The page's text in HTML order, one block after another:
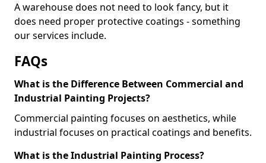
A warehouse does not need to look fancy, but it
does need proper protective coatings - something
our services include.
FAQs
What is the Difference Between Commercial and
Industrial Painting Projects?
Commercial painting focuses on aesthetics, while
industrial focuses on practical coatings and benefits.
What is the Industrial Painting Process?